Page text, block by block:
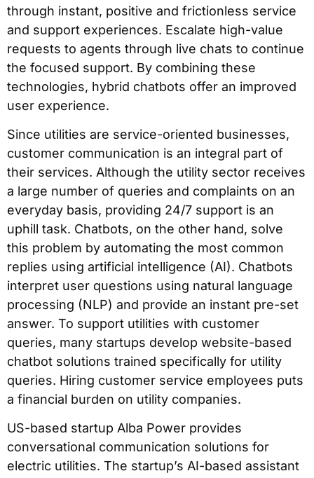
through instant, positive and frictionless service
and support experiences. Escalate high-value
requests to agents through live chats to continue
the focused support. By combining these
technologies, hybrid chatbots offer an improved
user experience.
Since utilities are service-oriented businesses,
customer communication is an integral part of
their services. Although the utility sector receives
a large number of queries and complaints on an
everyday basis, providing 24/7 support is an
uphill task. Chatbots, on the other hand, solve
this problem by automating the most common
replies using artificial intelligence (AI). Chatbots
interpret user questions using natural language
processing (NLP) and provide an instant pre-set
answer. To support utilities with customer
queries, many startups develop website-based
chatbot solutions trained specifically for utility
queries. Hiring customer service employees puts
a financial burden on utility companies.
US-based startup Alba Power provides
conversational communication solutions for
electric utilities. The startup’s AI-based assistant